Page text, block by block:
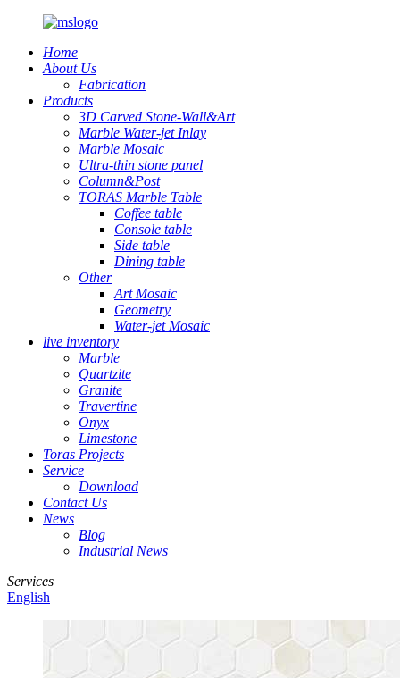
Home
About Us
Fabrication
Products
3D Carved Stone-Wall&Art
Marble Water-jet Inlay
Marble Mosaic
Ultra-thin stone panel
Column&Post
TORAS Marble Table
Coffee table
Console table
Side table
Dining table
Other
Art Mosaic
Geometry
Water-jet Mosaic
live inventory
Marble
Quartzite
Granite
Travertine
Onyx
Limestone
Toras Projects
Service
Download
Contact Us
News
Blog
Industrial News
Services
English